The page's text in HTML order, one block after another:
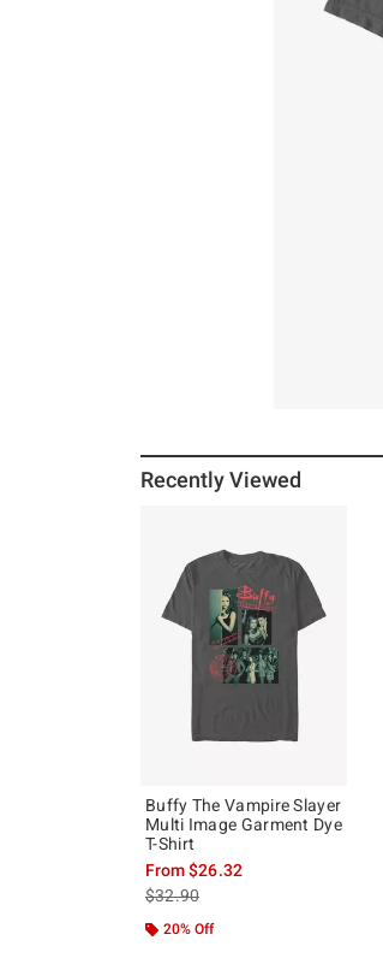
Recently Viewed
Buffy The Vampire Slayer
Multi Image Garment Dye
T-Shirt
From$26.32
is sales price, the original price is
$32.90
20% Off